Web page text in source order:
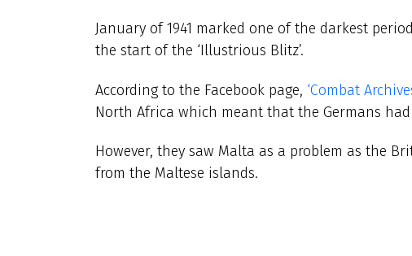
January of 1941 marked one of the darkest
the start of the ‘Illustrious Blitz’.
According to the Facebook page, ‘Combat
North Africa which meant that the Germans
However, they saw Malta as a problem as the
from the Maltese islands.